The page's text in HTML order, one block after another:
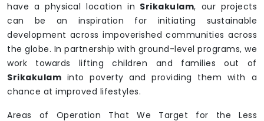
have a physical location in Srikakulam, our projects
can be an inspiration for initiating sustainable
development across impoverished communities across
the globe. In partnership with ground-level programs, we
work towards lifting children and families out of
Srikakulam into poverty and providing them with a
chance at improved lifestyles.
Areas of Operation That We Target for the Less